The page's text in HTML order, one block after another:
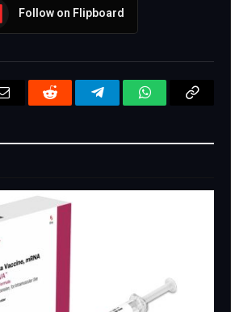
Follow on Flipboard
Email Reddit TelegramWhatsAppCopy